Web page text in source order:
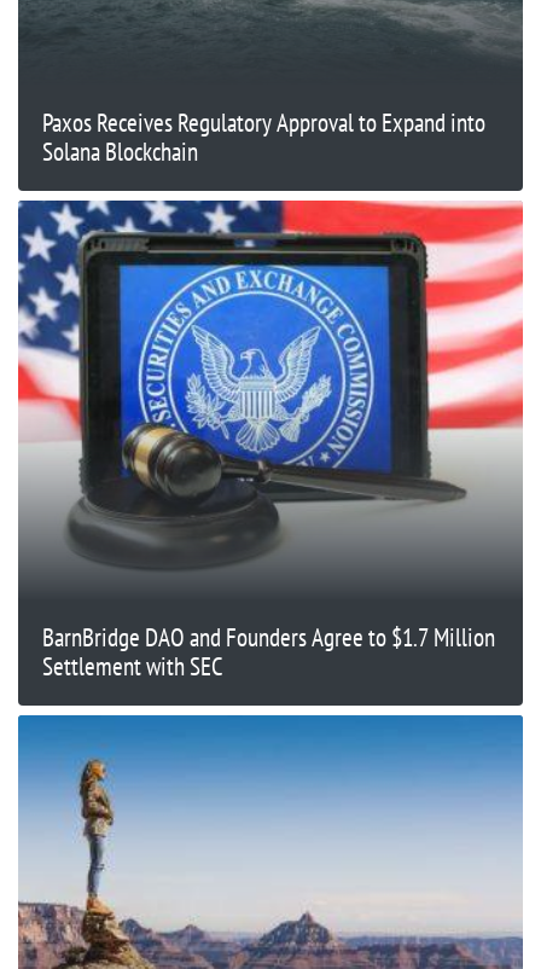
Paxos Receives Regulatory Approval to Expand into
Solana Blockchain
BarnBridge DAO and Founders Agree to $1.7 Million
Settlement with SEC